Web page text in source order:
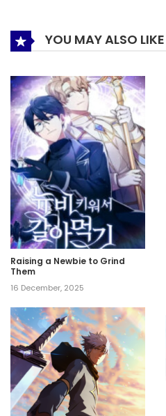
YOU MAY ALSO LIKE
Raising a Newbie to Grind
Them
16 December, 2025